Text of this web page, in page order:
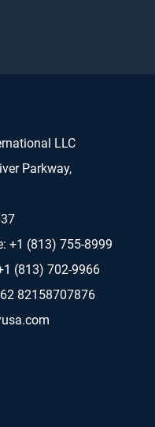
LLC
Parkway,
+1 (813) 755-8999
(813) 702-9966
82158707876